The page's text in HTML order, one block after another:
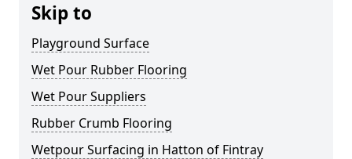
Skip to
Playground Surface
Wet Pour Rubber Flooring
Wet Pour Suppliers
Rubber Crumb Flooring
Wetpour Surfacing in Hatton of Fintray